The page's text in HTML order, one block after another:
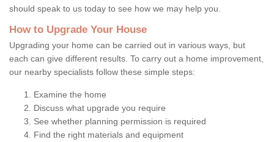
should speak to us today to see how we may help you.
How to Upgrade Your House
Upgrading your home can be carried out in various ways, but
each can give different results. To carry out a home improvement,
our nearby specialists follow these simple steps:
Examine the home
Discuss what upgrade you require
See whether planning permission is required
Find the right materials and equipment